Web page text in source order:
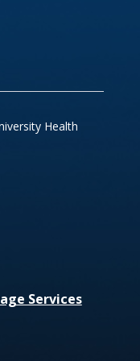
Health
Services